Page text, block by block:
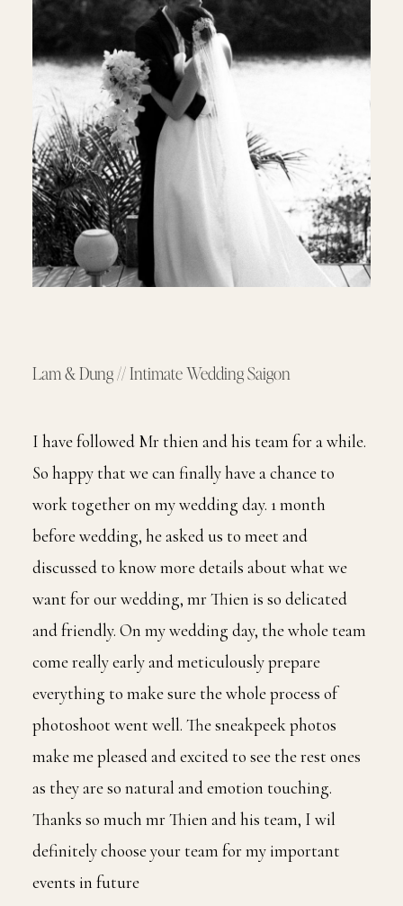
Lam & Dung // Intimate Wedding Saigon
I have followed Mr thien and his team for a while.
So happy that we can finally have a chance to
work together on my wedding day. 1 month
before wedding, he asked us to meet and
discussed to know more details about what we
want for our wedding, mr Thien is so delicated
and friendly. On my wedding day, the whole team
come really early and meticulously prepare
everything to make sure the whole process of
photoshoot went well. The sneakpeek photos
make me pleased and excited to see the rest ones
as they are so natural and emotion touching.
Thanks so much mr Thien and his team, I wil
definitely choose your team for my important
events in future